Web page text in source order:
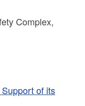
Complex,
of its